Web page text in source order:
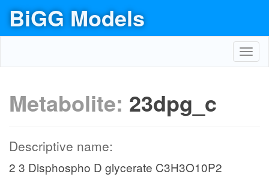
BiGG Models
Metabolite: 23dpg_c
Descriptive name:
2 3 Disphospho D glycerate C3H3O10P2